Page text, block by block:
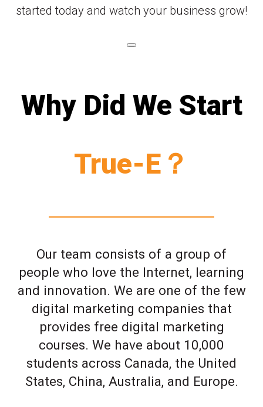
started today and watch your business grow!
Why Did We Start
True-E？
Our team consists of a group of
people who love the Internet, learning
and innovation. We are one of the few
digital marketing companies that
provides free digital marketing
courses. We have about 10,000
students across Canada, the United
States, China, Australia, and Europe.